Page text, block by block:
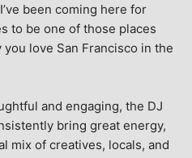
been coming here for
to be one of those places
love San Francisco in the
and engaging, the DJ
bring great energy,
mix of creatives, locals, and